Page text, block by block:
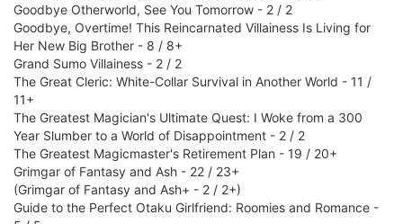
Goodbye Otherworld, See You Tomorrow - 2 / 2
Goodbye, Overtime! This Reincarnated Villainess Is Living for
Her New Big Brother - 8 / 8+
Grand Sumo Villainess - 2 / 2
The Great Cleric: White-Collar Survival in Another World - 11 /
11+
The Greatest Magician's Ultimate Quest: I Woke from a 300
Year Slumber to a World of Disappointment - 2 / 2
The Greatest Magicmaster's Retirement Plan - 19 / 20+
Grimgar of Fantasy and Ash - 22 / 23+
(Grimgar of Fantasy and Ash+ - 2 / 2+)
Guide to the Perfect Otaku Girlfriend: Roomies and Romance -